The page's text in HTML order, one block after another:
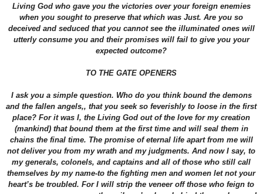
Living God who gave you the victories over your foreign enemies
when you sought to preserve that which was Just. Are you so
deceived and seduced that you cannot see the illuminated ones will
utterly consume you and their promises will fail to give you your
expected outcome?
TO THE GATE OPENERS
I ask you a simple question. Who do you think bound the demons
and the fallen angels,, that you seek so feverishly to loose in the first
place? For it was I, the Living God out of the love for my creation
(mankind) that bound them at the first time and will seal them in
chains the final time. The promise of eternal life apart from me will
not deliver you from my wrath and my judgments. And now I say, to
my generals, colonels, and captains and all of those who still call
themselves by my name-to the fighting men and women let not your
heart’s be troubled. For I will strip the veneer off those who feign to